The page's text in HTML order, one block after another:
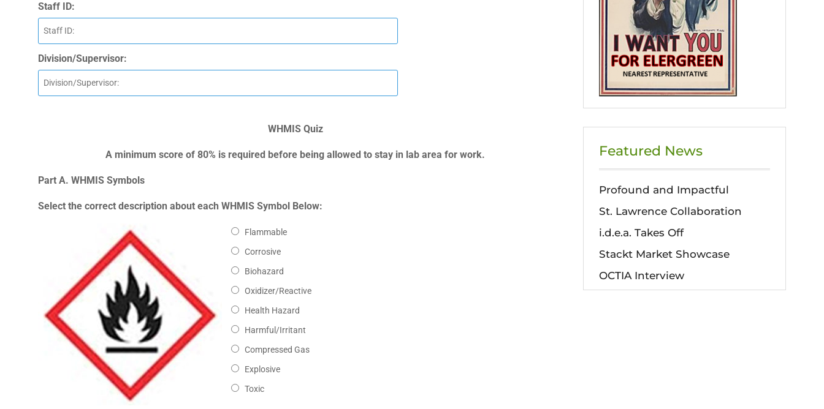
Staff ID:
Division/Supervisor:
WHMIS Quiz
A minimum score of 80% is required before being allowed to stay in lab area for work.
Part A. WHMIS Symbols
Select the correct description about each WHMIS Symbol Below:
Flammable
Corrosive
Biohazard
Oxidizer/Reactive
Health Hazard
Harmful/Irritant
Compressed Gas
Explosive
Toxic
Featured News
Profound and Impactful
St. Lawrence Collaboration
i.d.e.a. Takes Off
Stackt Market Showcase
OCTIA Interview